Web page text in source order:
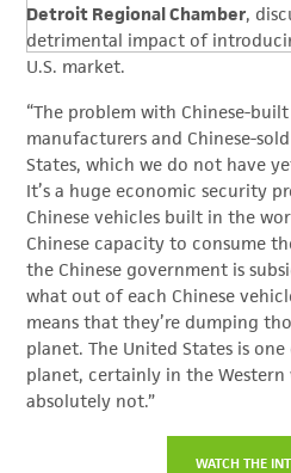
Detroit Regional Chamber,
detrimental impact of
U.S. market.
“The problem with Chinese-built
manufacturers and Chinese-
States, which we do not have
It’s a huge economic security
Chinese vehicles built in the
Chinese capacity to consume
the Chinese government is
what out of each Chinese
means that they’re dumping
planet. The United States is
planet, certainly in the Western
absolutely not.”
WATCH THE